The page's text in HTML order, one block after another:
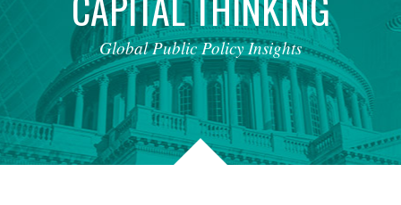
Global Public Policy Insights